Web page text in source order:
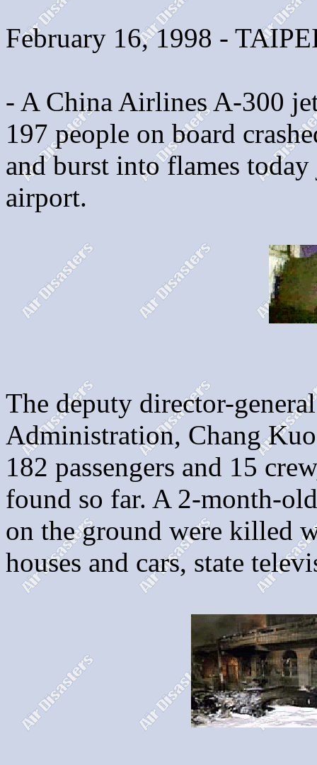
February 16, 1998 -
- A China Airlines A-300
197 people on board
and burst into flames
airport.
The deputy director-
Administration, Chang
182 passengers and 15
found so far. A 2-month-
on the ground were killed
houses and cars, state